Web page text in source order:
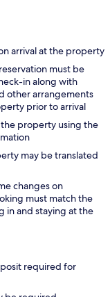
arrival at the property
must be
in along with
other arrangements
prior to arrival
the property using the
may be translated
changes on
must match the
in and staying at the
required for